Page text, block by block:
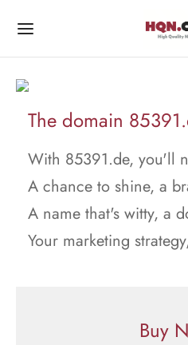
The domain
With 85391.de, you'll
A chance to shine, a
A name that's witty, a
Your marketing
Buy